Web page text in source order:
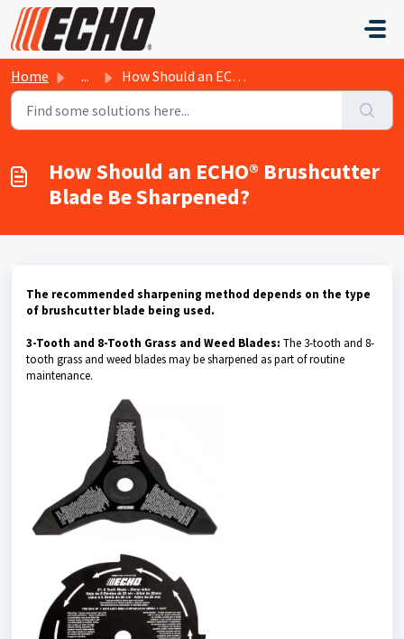
Skip to main content
Home ... How Should an ECHO® Brushcutter Blade Be Sharpened?
How Should an ECHO® Brushcutter
Blade Be Sharpened?
The recommended sharpening method depends on the type
of brushcutter blade being used.
3-Tooth and 8-Tooth Grass and Weed Blades: The 3-tooth and 8-
tooth grass and weed blades may be sharpened as part of routine
maintenance.